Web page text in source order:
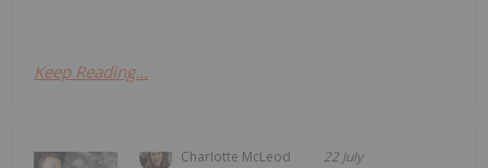
Keep Reading...
Charlotte McLeod 22 July